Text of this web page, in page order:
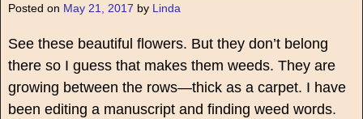
Posted on May 21, 2017 by Linda
See these beautiful flowers. But they don’t belong
there so I guess that makes them weeds. They are
growing between the rows—thick as a carpet. I have
been editing a manuscript and finding weed words.